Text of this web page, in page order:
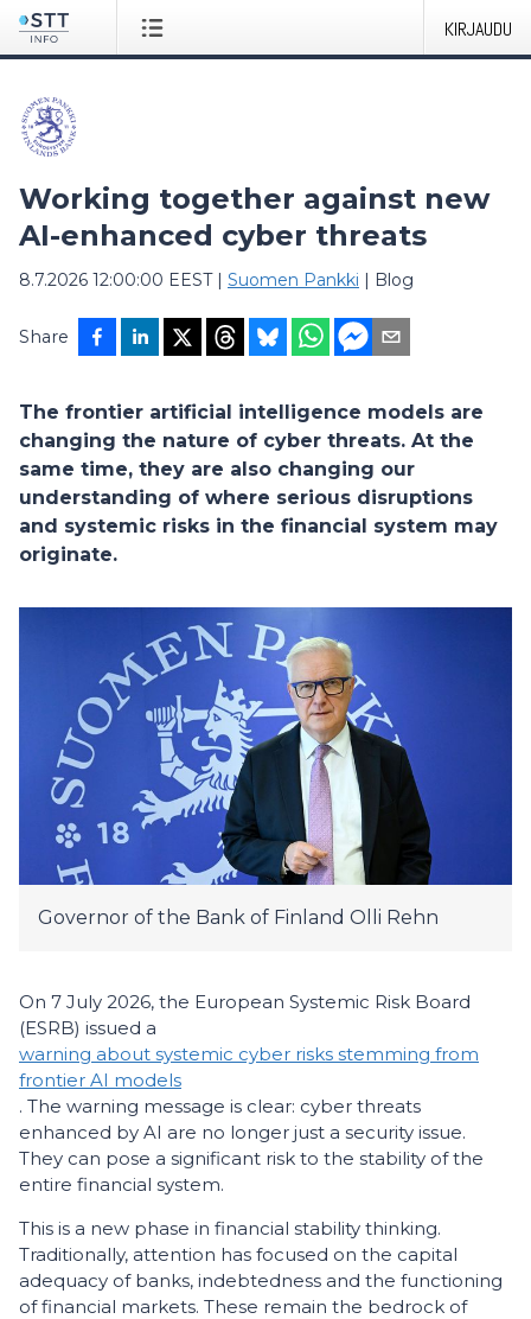
KIRJAUDU
Working together against new
AI-enhanced cyber threats
8.7.2026 12:00:00 EEST| Suomen Pankki | Blog
Share
The frontier artificial intelligence models are
changing the nature of cyber threats. At the
same time, they are also changing our
understanding of where serious disruptions
and systemic risks in the financial system may
originate.
Governor of the Bank of Finland Olli Rehn
On 7 July 2026, the European Systemic Risk Board
(ESRB) issued a
warning about systemic cyber risks stemming from
frontier AI models
. The warning message is clear: cyber threats
enhanced by AI are no longer just a security issue.
They can pose a significant risk to the stability of the
entire financial system.
This is a new phase in financial stability thinking.
Traditionally, attention has focused on the capital
adequacy of banks, indebtedness and the functioning
of financial markets. These remain the bedrock of